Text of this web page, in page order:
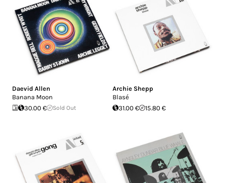
Daevid Allen
Banana Moon
30.00 €
Sold Out
Archie Shepp
Blasé
31.00 €
15.80 €